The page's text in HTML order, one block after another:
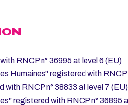
RNCP n° 36995 at level 6 (EU)
Humaines" registered with RNCP
RNCP n° 38833 at level 7 (EU)
registered with RNCP n° 36895